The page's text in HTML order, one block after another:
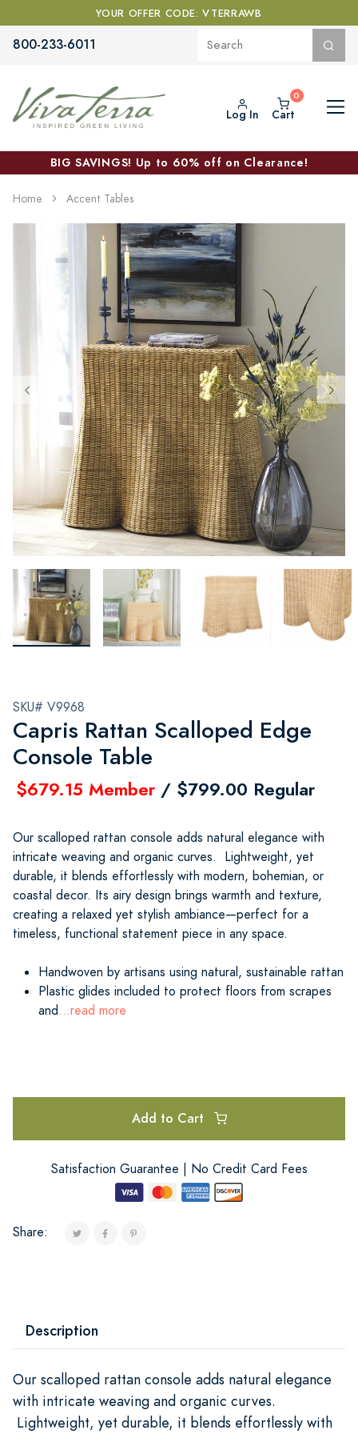
YOUR OFFER CODE: VTERRAWB
800-233-6011
Log In Cart
BIG SAVINGS! Up to 60% off on Clearance!
Home Accent Tables
SKU# V9968
Capris Rattan Scalloped Edge
Console Table
$679.15 Member / $799.00 Regular
Our scalloped rattan console adds natural elegance with
intricate weaving and organic curves. Lightweight, yet
durable, it blends effortlessly with modern, bohemian, or
coastal decor. Its airy design brings warmth and texture,
creating a relaxed yet stylish ambiance—perfect for a
timeless, functional statement piece in any space.
Handwoven by artisans using natural, sustainable rattan
Plastic glides included to protect floors from scrapes
and...read more
Add to Cart
Satisfaction Guarantee | No Credit Card Fees
Share:
Description
Our scalloped rattan console adds natural elegance
with intricate weaving and organic curves.
Lightweight, yet durable, it blends effortlessly with